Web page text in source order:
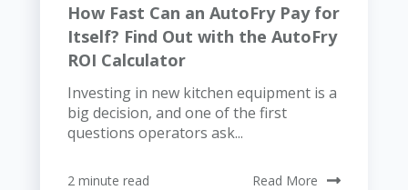
How Fast Can an AutoFry Pay for
Itself? Find Out with the AutoFry
ROI Calculator
Investing in new kitchen equipment is a
big decision, and one of the first
questions operators ask...
2 minute read Read More